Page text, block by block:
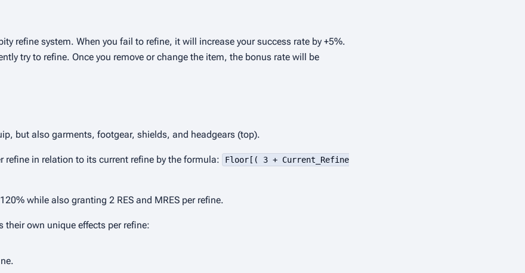
refine system. When you fail to refine, it will increase your success rate by +5%.
try to refine. Once you remove or change the item, the bonus rate will be
but also garments, footgear, shields, and headgears (top).
in relation to its current refine by the formula:
Floor[( 3 + Current_Refine
while also granting 2 RES and MRES per refine.
own unique effects per refine: